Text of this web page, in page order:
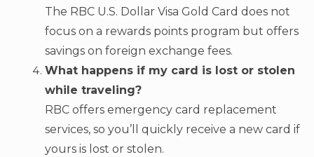
The RBC U.S. Dollar Visa Gold Card does not
focus on a rewards points program but offers
savings on foreign exchange fees.
What happens if my card is lost or stolen
while traveling?
RBC offers emergency card replacement
services, so you’ll quickly receive a new card if
yours is lost or stolen.